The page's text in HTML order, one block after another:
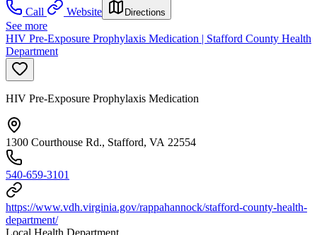
Call
Website Directions
See more
HIV Pre-Exposure Prophylaxis Medication | Stafford County Health
Department
HIV Pre-Exposure Prophylaxis Medication
1300 Courthouse Rd., Stafford, VA 22554
540-659-3101
https://www.vdh.virginia.gov/rappahannock/stafford-county-health-
department/